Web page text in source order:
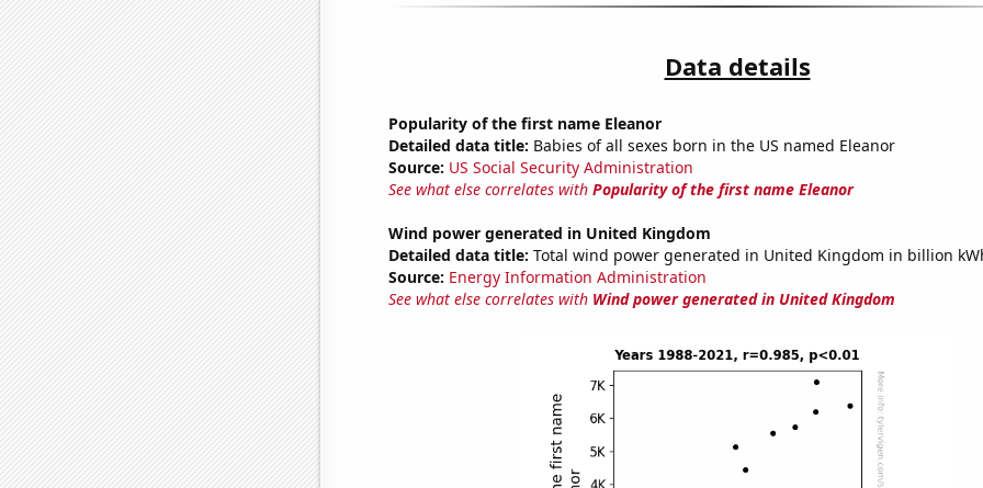
Data details
Popularity of the first name Eleanor
Detailed data title: Babies of all sexes born in the US named Eleanor
Source: US Social Security Administration
See what else correlates with Popularity of the first name Eleanor
Wind power generated in United Kingdom
Detailed data title: Total wind power generated in United Kingdom in billion
Source: Energy Information Administration
See what else correlates with Wind power generated in United Kingdom